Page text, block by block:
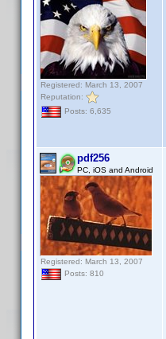
Registered: March 13, 2007
Reputation:
Posts: 6,635
pdf256
PC, iOS and Android
Registered: March 13, 2007
Posts: 810